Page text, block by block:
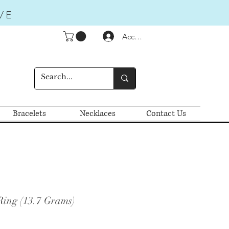
Accedi
Bracelets Necklaces Contact Us
(13.7 Grams)